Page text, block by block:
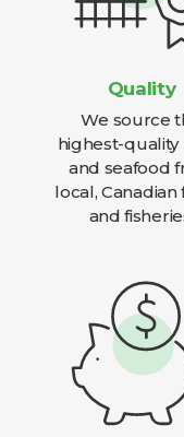
Quality
We source
highest-quality
and seafood
local, Canadian
and